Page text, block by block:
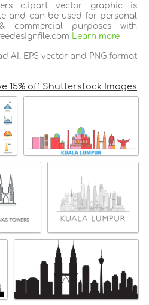
clipart vector graphic is
and can be used for personal
commercial purposes with
Learn more
AI, EPS vector and PNG format
15% off Shutterstock Images